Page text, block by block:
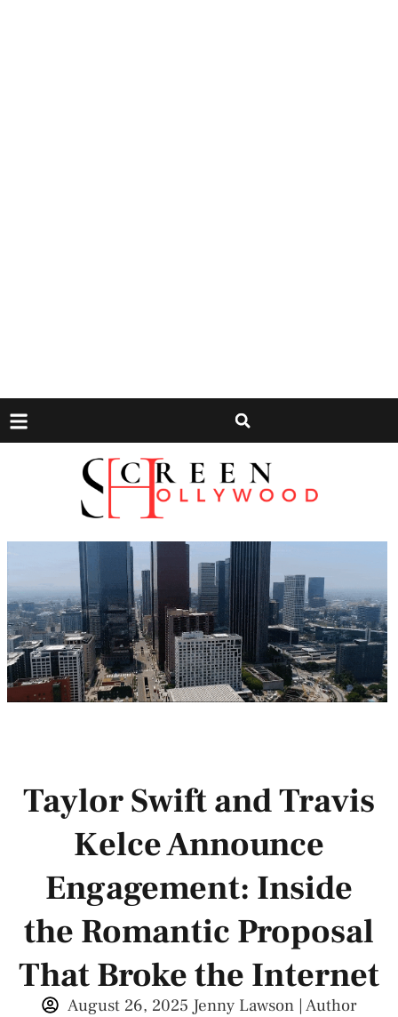
Taylor Swift and Travis
Kelce Announce
Engagement: Inside
the Romantic Proposal
That Broke the Internet
August 26, 2025 Jenny Lawson | Author